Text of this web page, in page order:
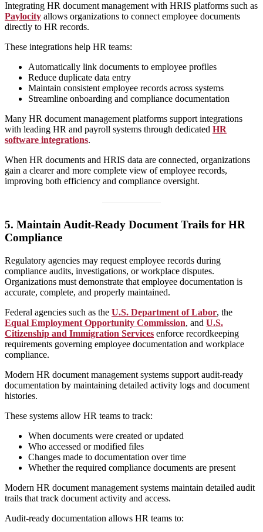
Integrating HR document management with HRIS platforms such as
Paylocity allows organizations to connect employee documents
directly to HR records.
These integrations help HR teams:
Automatically link documents to employee profiles
Reduce duplicate data entry
Maintain consistent employee records across systems
Streamline onboarding and compliance documentation
Many HR document management platforms support integrations
with leading HR and payroll systems through dedicated HR
software integrations.
When HR documents and HRIS data are connected, organizations
gain a clearer and more complete view of employee records,
improving both efficiency and compliance oversight.
5. Maintain Audit-Ready Document Trails for HR
Compliance
Regulatory agencies may request employee records during
compliance audits, investigations, or workplace disputes.
Organizations must demonstrate that employee documentation is
accurate, complete, and properly maintained.
Federal agencies such as the U.S. Department of Labor, the
Equal Employment Opportunity Commission, and U.S.
Citizenship and Immigration Services enforce recordkeeping
requirements governing employee documentation and workplace
compliance.
Modern HR document management systems support audit-ready
documentation by maintaining detailed activity logs and document
histories.
These systems allow HR teams to track:
When documents were created or updated
Who accessed or modified files
Changes made to documentation over time
Whether the required compliance documents are present
Modern HR document management systems maintain detailed audit
trails that track document activity and access.
Audit-ready documentation allows HR teams to: